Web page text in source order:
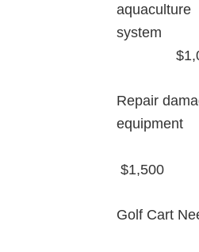
aquaculture
Repair
$1,500
Golf Cart